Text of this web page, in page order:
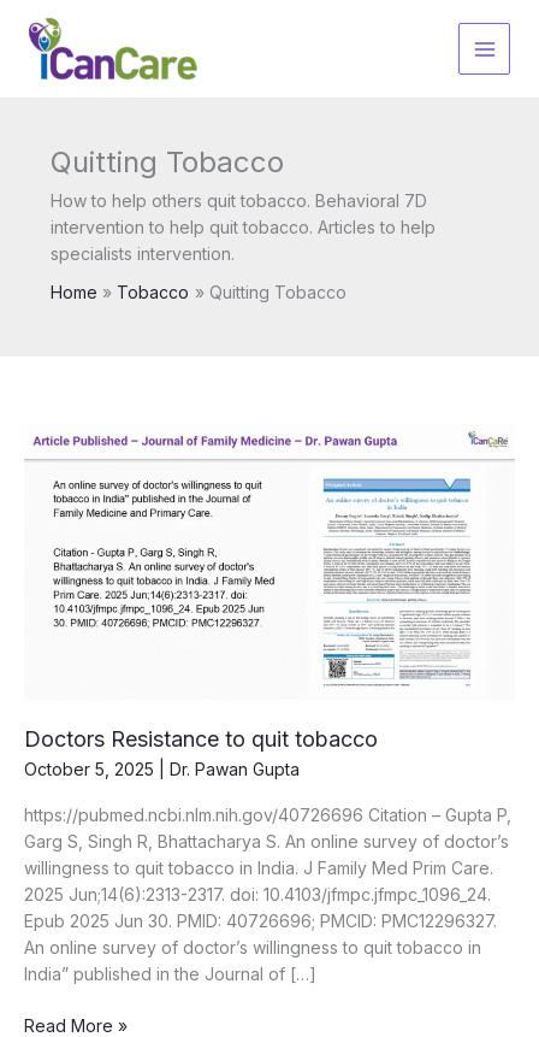
content
Quitting Tobacco
How to help others quit tobacco. Behavioral 7D
intervention to help quit tobacco. Articles to help
specialists intervention.
Home
Tobacco Quitting Tobacco
Doctors Resistance to quit tobacco
October 5, 2025 Dr. Pawan Gupta
https://pubmed.ncbi.nlm.nih.gov/40726696 Citation – Gupta P,
Garg S, Singh R, Bhattacharya S. An online survey of doctor’s
willingness to quit tobacco in India. J Family Med Prim Care.
2025 Jun;14(6):2313-2317. doi: 10.4103/jfmpc.jfmpc_1096_24.
Epub 2025 Jun 30. PMID: 40726696; PMCID: PMC12296327.
An online survey of doctor’s willingness to quit tobacco in
India” published in the Journal of […]
Doctors
Read More »